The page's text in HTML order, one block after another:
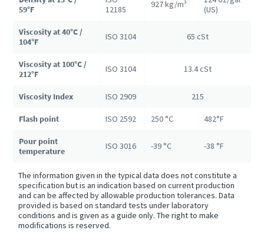
59°F
12185
927 kg/m³
(US)
Viscosity at 40°C /
104°F
ISO 3104 65 cSt
Viscosity at 100°C /
212°F
ISO 3104 13.4 cSt
Viscosity Index ISO 2909 215
Flash point ISO 2592 250 °C 482°F
Pour point
temperature
ISO 3016 -39 °C -38 °F
The information given in the typical data does not constitute a
specification but is an indication based on current production
and can be affected by allowable production tolerances. Data
provided is based on standard tests under laboratory
conditions and is given as a guide only. The right to make
modifications is reserved.